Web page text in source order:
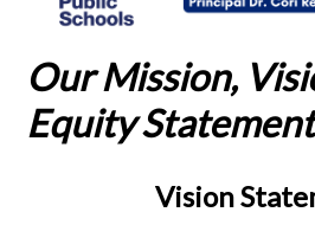
Our Mission,
Equity
Vision